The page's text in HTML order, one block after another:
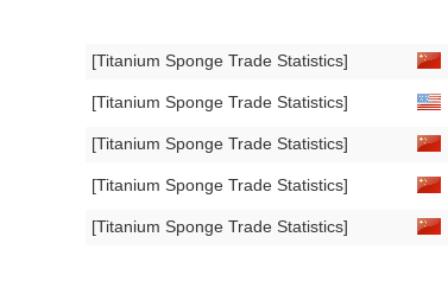
[Titanium Sponge Trade Statistics]
[Titanium Sponge Trade Statistics]
[Titanium Sponge Trade Statistics]
[Titanium Sponge Trade Statistics]
[Titanium Sponge Trade Statistics]